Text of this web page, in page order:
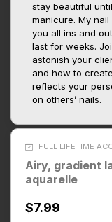
stay beautiful
manicure. My
you all ins and
last for weeks.
astonish your
and how to
reflects your
on others’ nails.
FULL LIFETIME
Airy, gradient
aquarelle
$7.99